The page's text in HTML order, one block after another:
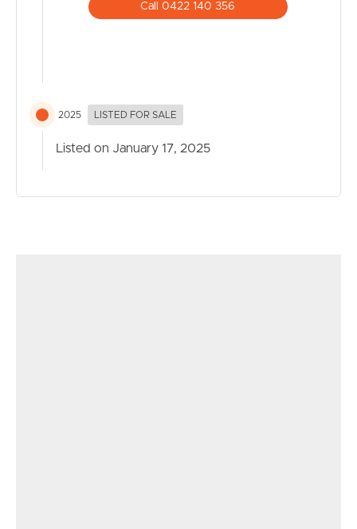
Call 0422 140 356
2025 LISTED FOR SALE
Listed on January 17, 2025